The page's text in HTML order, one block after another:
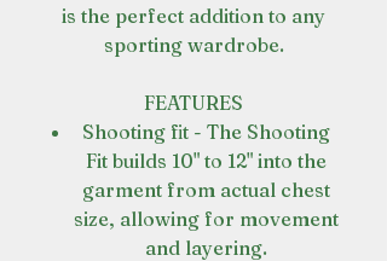
is the perfect addition to any
sporting wardrobe.
FEATURES
Shooting fit - The Shooting
Fit builds 10" to 12" into the
garment from actual chest
size, allowing for movement
and layering.